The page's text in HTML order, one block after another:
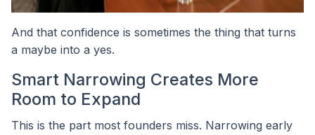
And that confidence is sometimes the thing that turns
a maybe into a yes.
Smart Narrowing Creates More
Room to Expand
This is the part most founders miss. Narrowing early